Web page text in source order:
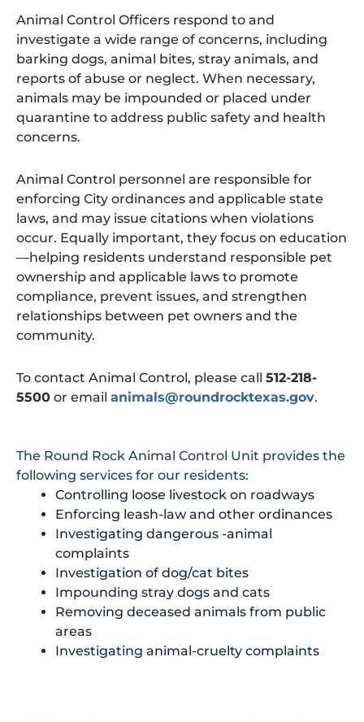
a
y
B
a
c
k
g
r
o
Animal Control Officers respond to and
investigate a wide range of concerns, including
barking dogs, animal bites, stray animals, and
reports of abuse or neglect. When necessary,
animals may be impounded or placed under
quarantine to address public safety and health
concerns.
Animal Control personnel are responsible for
enforcing City ordinances and applicable state
laws, and may issue citations when violations
occur. Equally important, they focus on education
—helping residents understand responsible pet
ownership and applicable laws to promote
compliance, prevent issues, and strengthen
relationships between pet owners and the
community.
To contact Animal Control, please call 512-218-
5500 or email animals@roundrocktexas.gov.
The Round Rock Animal Control Unit provides the
following services for our residents:
Controlling loose livestock on roadways
Enforcing leash-law and other ordinances
Investigating dangerous -animal
complaints
Investigation of dog/cat bites
Impounding stray dogs and cats
Removing deceased animals from public
areas
Investigating animal-cruelty complaints